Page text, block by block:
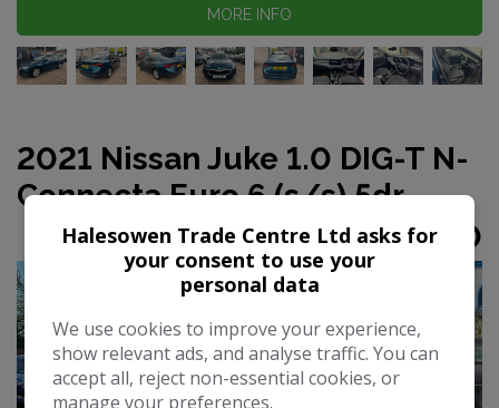
MORE INFO
2021 Nissan Juke 1.0 DIG-T N-
Connecta Euro 6 (s/s) 5dr
£9,990
Halesowen Trade Centre Ltd asks for
your consent to use your
personal data
We use cookies to improve your experience,
show relevant ads, and analyse traffic. You can
accept all, reject non-essential cookies, or
manage your preferences.